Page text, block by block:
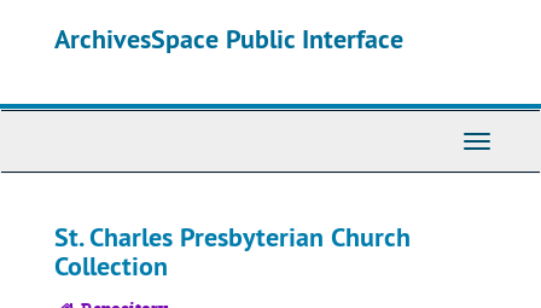
ArchivesSpace Public Interface
Toggle
St. Charles Presbyterian Church
Collection